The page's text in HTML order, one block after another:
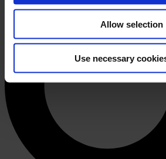
Allow selection
Use necessary